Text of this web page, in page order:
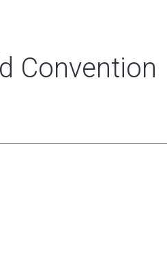
Convention